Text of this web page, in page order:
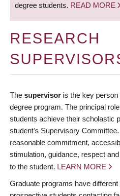
degree students. READ MORE
RESEARCH
The supervisor is the key
degree program. The principal
students achieve their scholastic
student’s Supervisory
reasonable commitment,
stimulation, guidance, respect
to the student. LEARN MORE
Graduate programs have